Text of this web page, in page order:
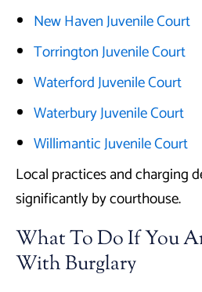
New Haven Juvenile Court
Torrington Juvenile Court
Waterford Juvenile Court
Waterbury Juvenile Court
Willimantic Juvenile Court
Local practices and charging
significantly by courthouse.
What To Do If You
With Burglary